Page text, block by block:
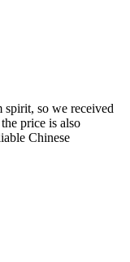
spirit, so we received
price is also
Chinese